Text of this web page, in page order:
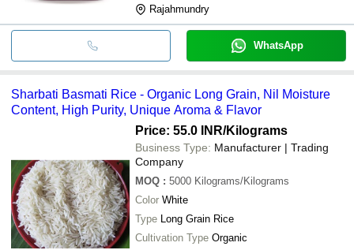
Rajahmundry
WhatsApp
Sharbati Basmati Rice - Organic Long Grain, Nil Moisture
Content, High Purity, Unique Aroma & Flavor
Price: 55.0 INR/Kilograms
Business Type: Manufacturer | Trading
Company
MOQ : 5000 Kilograms/Kilograms
Color White
Type Long Grain Rice
Cultivation Type Organic